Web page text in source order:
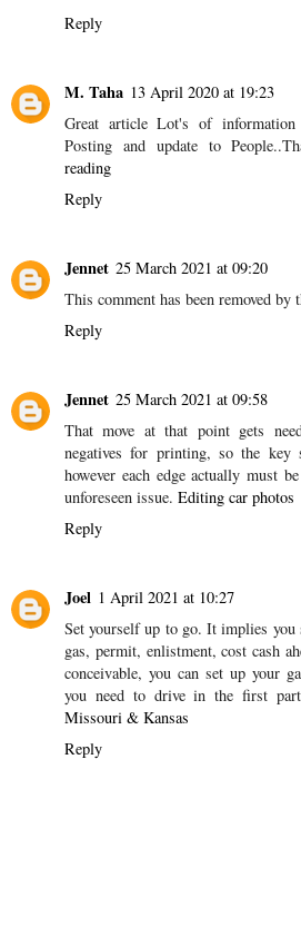
Max
method many thanks in addition to i
own article in to delicius
using your information sites can
thanks once more.
Reply
M. Taha 13 April 2020 at 19:23
Great article Lot's of information
Posting and update to
reading
Jennet
25 March 2021 at 09:20
This comment has been removed by
Reply
That move at that point gets
negatives for printing, so the
however each edge actually must
unforeseen issue. Editing car photos
Reply